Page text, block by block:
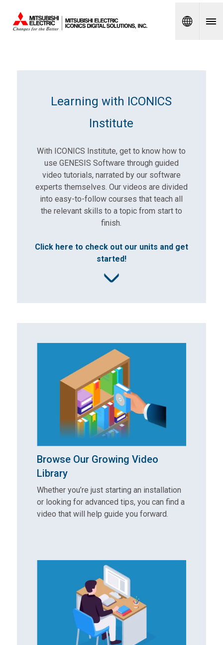
Spanish
Learning with ICONICS
Institute
With ICONICS Institute, get to know how to
use GENESIS Software through guided
video tutorials, narrated by our software
experts themselves. Our videos are divided
into easy-to-follow courses that teach all
the relevant skills to a topic from start to
finish.
Click here to check out our units and get
started!
Browse Our Growing Video
Library
Whether you’re just starting an installation
or looking for advanced tips, you can find a
video that will help guide you forward.